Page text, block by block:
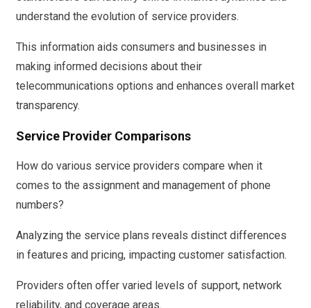
understand the evolution of service providers.
This information aids consumers and businesses in
making informed decisions about their
telecommunications options and enhances overall market
transparency.
Service Provider Comparisons
How do various service providers compare when it
comes to the assignment and management of phone
numbers?
Analyzing the service plans reveals distinct differences
in features and pricing, impacting customer satisfaction.
Providers often offer varied levels of support, network
reliability, and coverage areas.